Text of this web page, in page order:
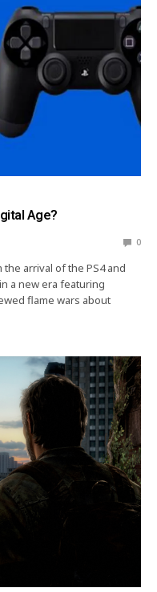
Age?
0
arrival of the PS4 and
a new era featuring
flame wars about